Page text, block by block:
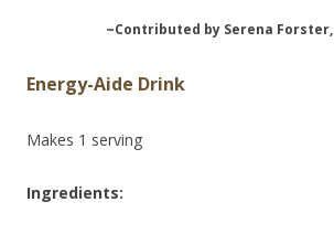
~Contributed by Serena Forster,
Energy-Aide Drink
Makes 1 serving
Ingredients: